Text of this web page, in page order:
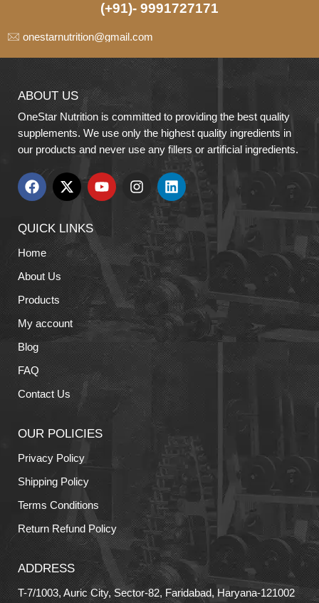
(+91)- 9991727171
onestarnutrition@gmail.com
ABOUT US
OneStar Nutrition is committed to providing the best quality
supplements. We use only the highest quality ingredients in
our products and never use any fillers or artificial ingredients.
QUICK LINKS
Home
About Us
Products
My account
Blog
FAQ
Contact Us
OUR POLICIES
Privacy Policy
Shipping Policy
Terms Conditions
Return Refund Policy
ADDRESS
T-7/1003, Auric City, Sector-82, Faridabad, Haryana-121002